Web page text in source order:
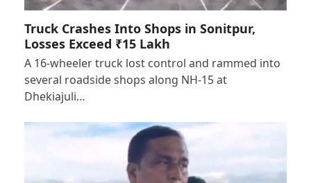
Truck Crashes Into Shops in Sonitpur,
Losses Exceed ₹15 Lakh
A 16-wheeler truck lost control and rammed into
several roadside shops along NH-15 at
Dhekiajuli…